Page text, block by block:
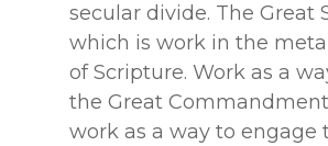
secular divide. The Great
which is work in the
of Scripture. Work as a
the Great
work as a way to engage